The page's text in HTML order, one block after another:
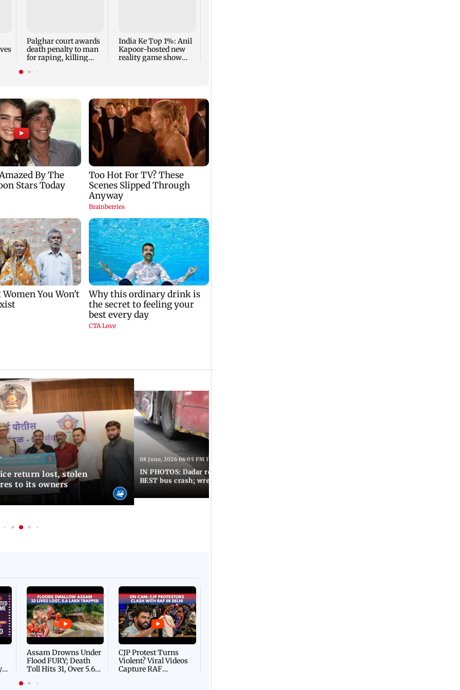
Palghar court awards
death penalty to man
for raping, killing
India Ke Top 1%: Anil
Kapoor-hosted new
reality game show
return lost, stolen
to its owners
08 June, 2026 06:05 PM IST
IN PHOTOS: Dadar resumes normalcy after fatal
BEST bus crash; wreckage cleared
Assam Drowns Under
Flood FURY; Death
Toll Hits 31, Over 5.6
For Survival | WATCH
CJP Protest Turns
Violent? Viral Videos
Capture RAF